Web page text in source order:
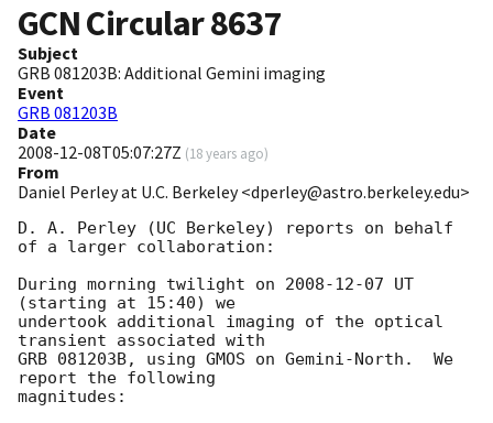
GCN Circular8637
Subject
GRB 081203B: Additional Gemini imaging
Event
GRB 081203B
Date
2008-12-08T05:07:27Z (18 years ago)
From
Daniel Perley at U.C. Berkeley <dperley@astro.berkeley.edu>
D. A. Perley (UC Berkeley) reports on behalf
of a larger collaboration:
During morning twilight on 2008-12-07 UT
(starting at 15:40) we
undertook additional imaging of the optical
transient associated with
GRB 081203B, using GMOS on Gemini-North.  We
report the following
magnitudes: